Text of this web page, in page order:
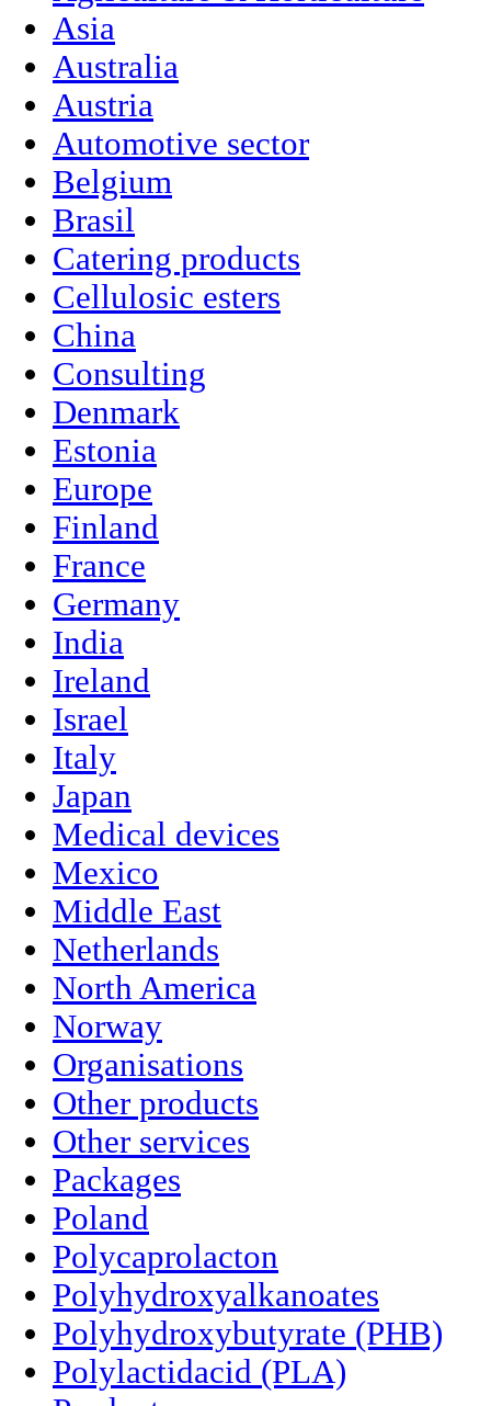
Asia
Australia
Austria
Automotive sector
Belgium
Brasil
Catering products
Cellulosic esters
China
Consulting
Denmark
Estonia
Europe
Finland
France
Germany
India
Ireland
Israel
Italy
Japan
Medical devices
Mexico
Middle East
Netherlands
North America
Norway
Organisations
Other products
Other services
Packages
Poland
Polycaprolacton
Polyhydroxyalkanoates
Polyhydroxybutyrate (PHB)
Polylactidacid (PLA)